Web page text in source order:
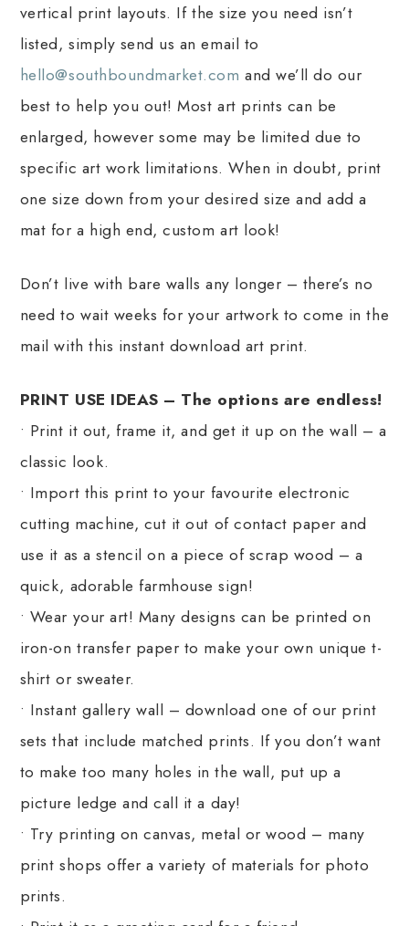
vertical print layouts. If the size you need isn’t
listed, simply send us an email to
hello@southboundmarket.com and we’ll do our
best to help you out! Most art prints can be
enlarged, however some may be limited due to
specific art work limitations. When in doubt, print
one size down from your desired size and add a
mat for a high end, custom art look!
Don’t live with bare walls any longer – there’s no
need to wait weeks for your artwork to come in the
mail with this instant download art print.
PRINT USE IDEAS – The options are endless!
• Print it out, frame it, and get it up on the wall – a
classic look.
• Import this print to your favourite electronic
cutting machine, cut it out of contact paper and
use it as a stencil on a piece of scrap wood – a
quick, adorable farmhouse sign!
• Wear your art! Many designs can be printed on
iron-on transfer paper to make your own unique t-
shirt or sweater.
• Instant gallery wall – download one of our print
sets that include matched prints. If you don’t want
to make too many holes in the wall, put up a
picture ledge and call it a day!
• Try printing on canvas, metal or wood – many
print shops offer a variety of materials for photo
prints.